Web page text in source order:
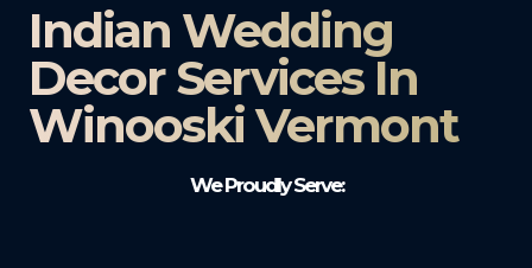
Indian Wedding
Decor Services In
Winooski Vermont
We Proudly Serve: